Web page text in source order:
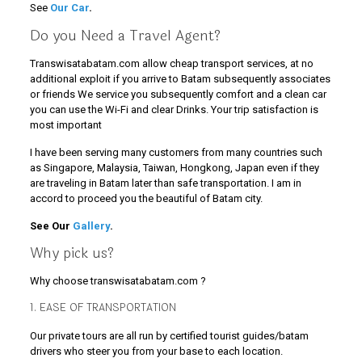
See Our Car.
Do you Need a Travel Agent?
Transwisatabatam.com allow cheap transport services, at no
additional exploit if you arrive to Batam subsequently associates
or friends We service you subsequently comfort and a clean car
you can use the Wi-Fi and clear Drinks. Your trip satisfaction is
most important
I have been serving many customers from many countries such
as Singapore, Malaysia, Taiwan, Hongkong, Japan even if they
are traveling in Batam later than safe transportation. I am in
accord to proceed you the beautiful of Batam city.
See Our Gallery.
Why pick us?
Why choose transwisatabatam.com ?
1. EASE OF TRANSPORTATION
Our private tours are all run by certified tourist guides/batam
drivers who steer you from your base to each location.